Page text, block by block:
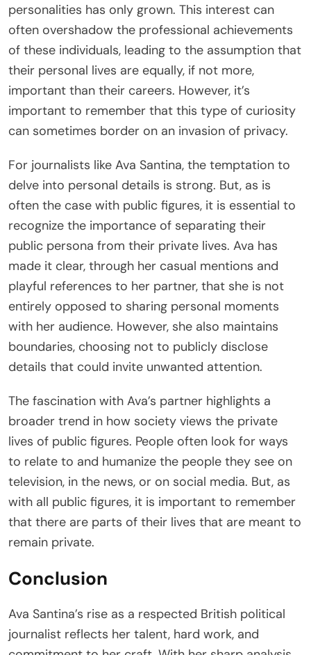
personalities has only grown. This interest can
often overshadow the professional achievements
of these individuals, leading to the assumption that
their personal lives are equally, if not more,
important than their careers. However, it’s
important to remember that this type of curiosity
can sometimes border on an invasion of privacy.
For journalists like Ava Santina, the temptation to
delve into personal details is strong. But, as is
often the case with public figures, it is essential to
recognize the importance of separating their
public persona from their private lives. Ava has
made it clear, through her casual mentions and
playful references to her partner, that she is not
entirely opposed to sharing personal moments
with her audience. However, she also maintains
boundaries, choosing not to publicly disclose
details that could invite unwanted attention.
The fascination with Ava’s partner highlights a
broader trend in how society views the private
lives of public figures. People often look for ways
to relate to and humanize the people they see on
television, in the news, or on social media. But, as
with all public figures, it is important to remember
that there are parts of their lives that are meant to
remain private.
Conclusion
Ava Santina’s rise as a respected British political
journalist reflects her talent, hard work, and